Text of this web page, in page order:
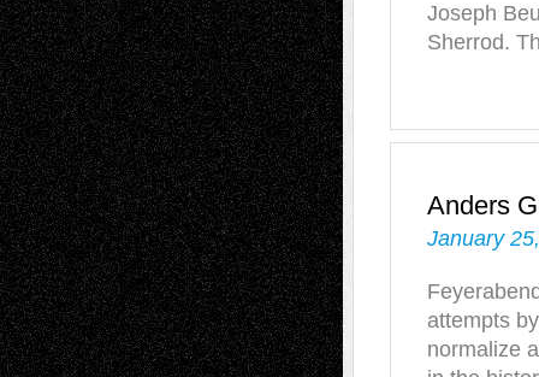
Joseph
Sherrod.
Anders
January
attempts
normalize